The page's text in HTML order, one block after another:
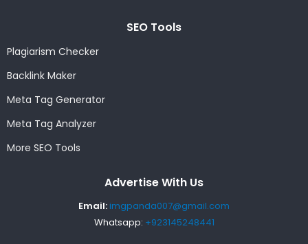
SEO Tools
Plagiarism Checker
Backlink Maker
Meta Tag Generator
Meta Tag Analyzer
More SEO Tools
Advertise With Us
Email:imgpanda007@gmail.com
Whatsapp: +923145248441